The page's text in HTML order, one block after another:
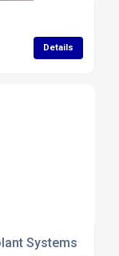
Details
Systems